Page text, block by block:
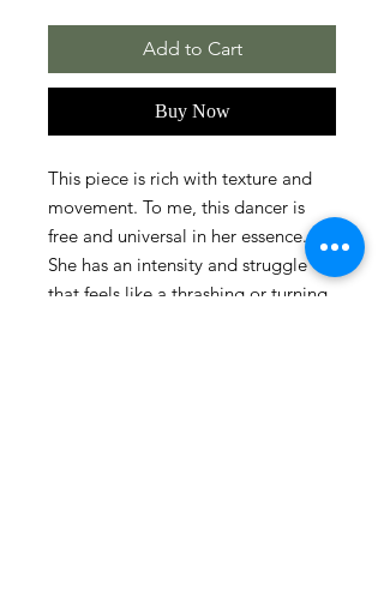
Add to Cart
Buy Now
This piece is rich with texture and
movement. To me, this dancer is
free and universal in her essence.
She has an intensity and struggle
that feels like a thrashing or turning